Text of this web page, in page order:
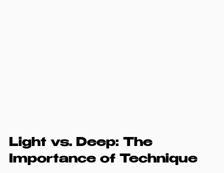
Light vs. Deep: The
Importance of Technique